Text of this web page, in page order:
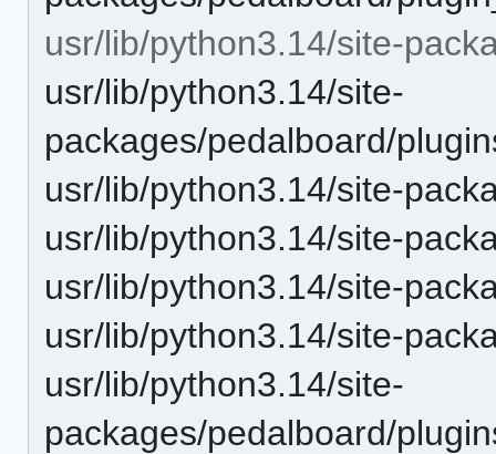
usr/lib/python3.14/site-
usr/lib/python3.14/site-
packages/pedalboard/
usr/lib/python3.14/site-
usr/lib/python3.14/site-
usr/lib/python3.14/site-
usr/lib/python3.14/site-
usr/lib/python3.14/site-
packages/pedalboard/